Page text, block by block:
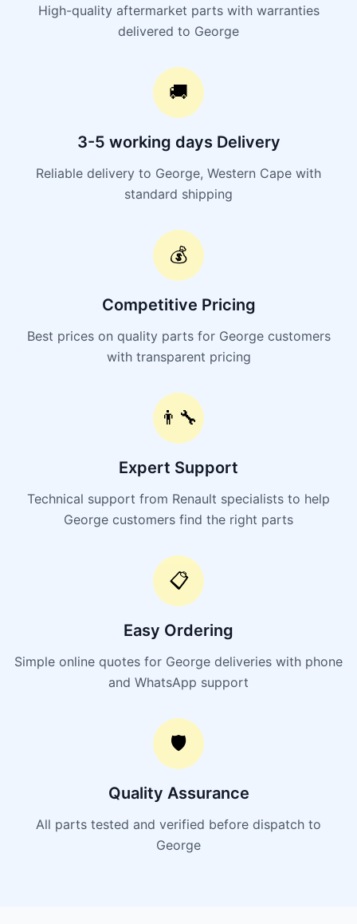
High-quality aftermarket parts with warranties
delivered to George
🚚
3-5 working days Delivery
Reliable delivery to George, Western Cape with
standard shipping
💰
Competitive Pricing
Best prices on quality parts for George customers
with transparent pricing
👨‍🔧
Expert Support
Technical support from Renault specialists to help
George customers find the right parts
📋
Easy Ordering
Simple online quotes for George deliveries with phone
and WhatsApp support
🛡️
Quality Assurance
All parts tested and verified before dispatch to
George